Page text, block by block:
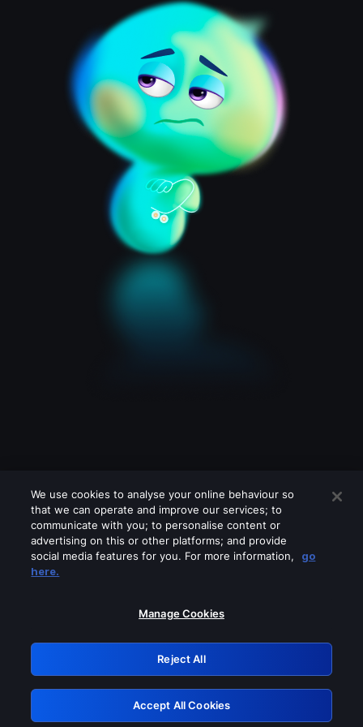
Please turn off any of these services
GRN: 0.961c2117.1786291055.7881012b
Retry
We use cookies to analyse your online behaviour so
that we can operate and improve our services; to
communicate with you; to personalise content or
advertising on this or other platforms; and provide
social media features for you. For more information,
go
here.
Manage Cookies
Reject All
Accept All Cookies